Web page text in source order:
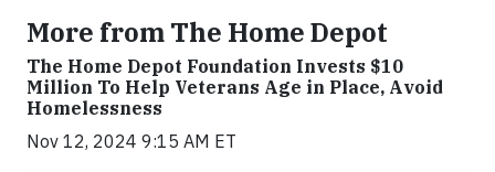
More from The Home Depot
The Home Depot Foundation Invests $10
Million To Help Veterans Age in Place, Avoid
Homelessness
Nov 12, 2024 9:15 AM ET